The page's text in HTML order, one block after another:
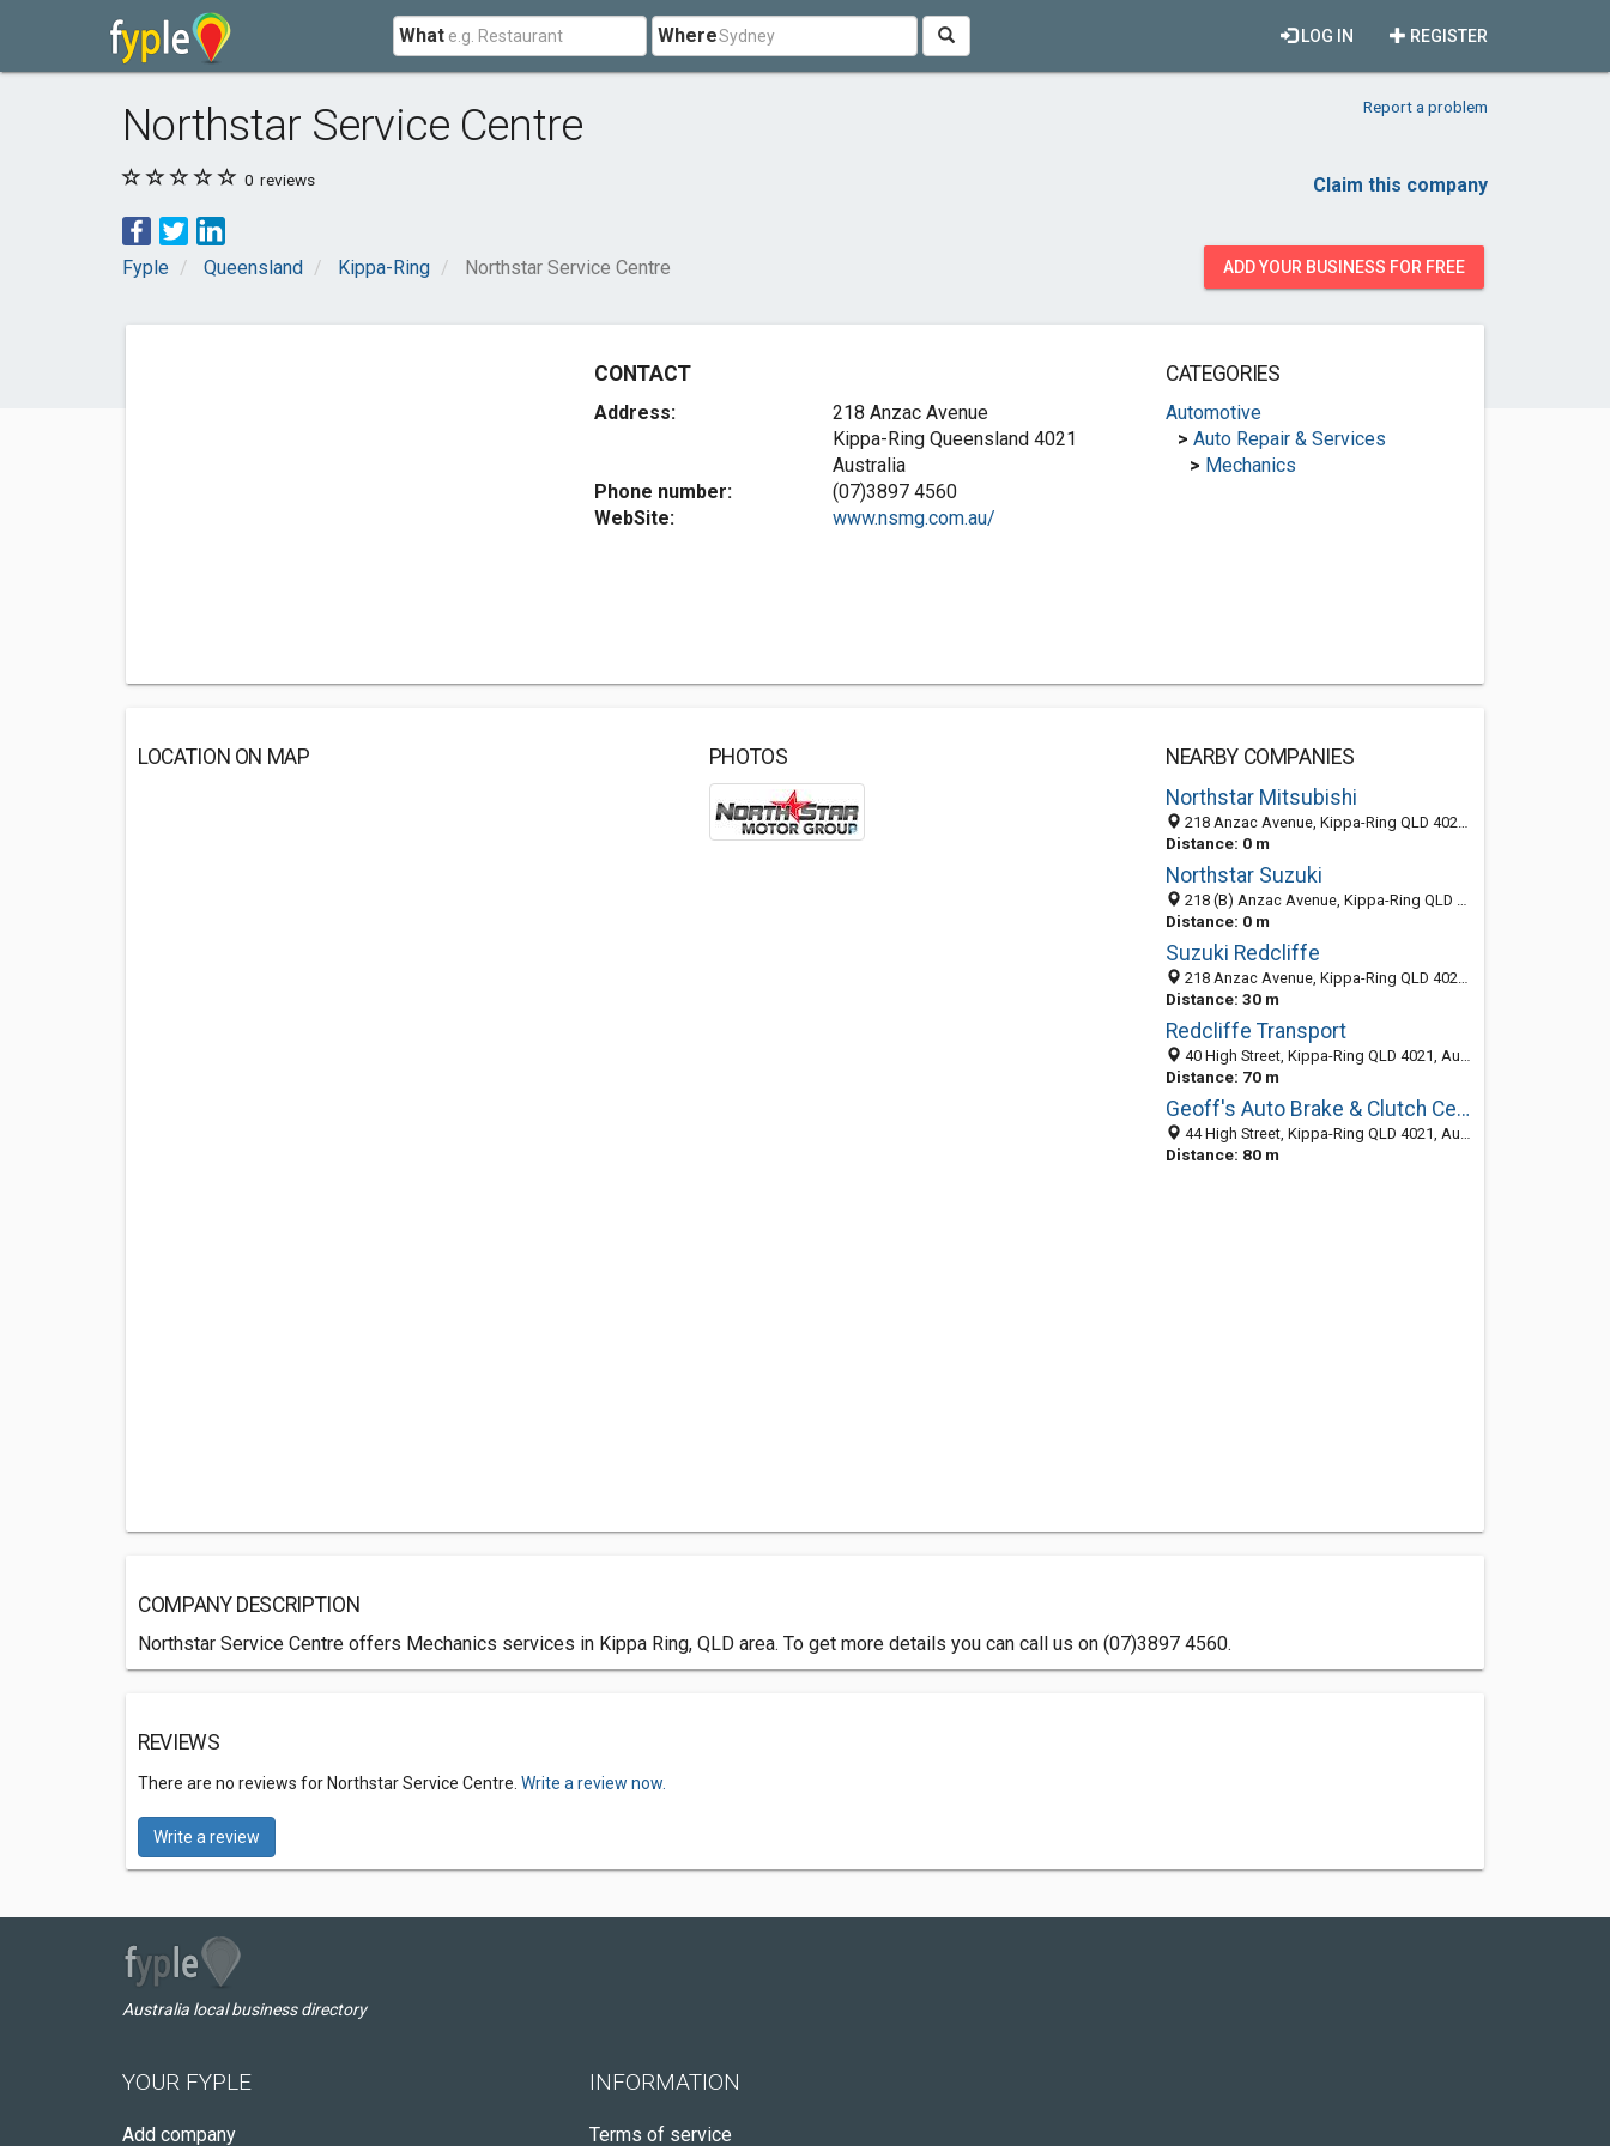
What Where REGISTER
LOG IN
Northstar Service Centre Report a problem
0 reviews Claim this company
Fyple Queensland Kippa-Ring Northstar Service Centre ADD YOUR BUSINESS FOR FREE
CONTACT
Address:
218 Anzac Avenue
Kippa-Ring Queensland 4021
Australia
Phone number:
(07)3897 4560
WebSite:
www.nsmg.com.au/
CATEGORIES
Automotive
> Auto Repair & Services
> Mechanics
LOCATION ON MAP PHOTOS
NEARBY COMPANIES
Northstar Mitsubishi
218 Anzac Avenue, Kippa-Ring QLD 4021, Australia
Distance: 0 m
Northstar Suzuki
218 (B) Anzac Avenue, Kippa-Ring QLD 4021, Australia
Distance: 0 m
Suzuki Redcliffe
218 Anzac Avenue, Kippa-Ring QLD 4021, Australia
Distance: 30 m
Redcliffe Transport
40 High Street, Kippa-Ring QLD 4021, Australia
Distance: 70 m
Geoff's Auto Brake & Clutch Centre
44 High Street, Kippa-Ring QLD 4021, Australia
Distance: 80 m
COMPANY DESCRIPTION
Northstar Service Centre offers Mechanics services in Kippa Ring, QLD area. To get more details you can call us on (07)3897 4560.
REVIEWS
There are no reviews for Northstar Service Centre. Write a review now.
Write a review
Australia local business directory
YOUR FYPLE
Add company
INFORMATION
Terms of service